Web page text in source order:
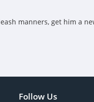
manners, get him a
Follow Us